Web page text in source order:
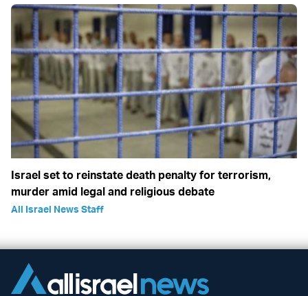
Israel set to reinstate death penalty for terrorism,
murder amid legal and religious debate
All Israel News Staff